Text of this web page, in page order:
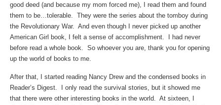
good deed (and because my mom forced me), I read them and found
them to be…tolerable. They were the series about the tomboy during
the Revolutionary War. And even though I never picked up another
American Girl book, I felt a sense of accomplishment. I had never
before read a whole book. So whoever you are, thank you for opening
up the world of books to me.
After that, I started reading Nancy Drew and the condensed books in
Reader’s Digest. I only read the survival stories, but it showed me
that there were other interesting books in the world. At sixteen, I